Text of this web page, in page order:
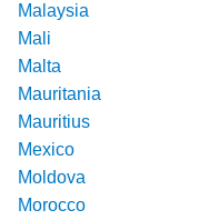
Malaysia
Mali
Malta
Mauritania
Mauritius
Mexico
Moldova
Morocco